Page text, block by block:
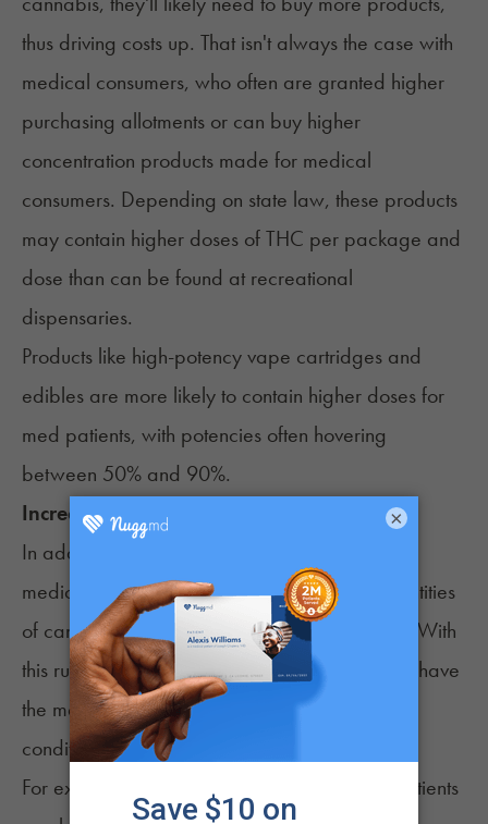
thus driving costs up. That isn't always the case with
medical consumers, who often are granted higher
purchasing allotments or can buy higher
concentration products made for medical
consumers. Depending on state law, these products
may contain higher doses of THC per package and
dose than can be found at recreational
dispensaries.
Products like high-potency vape cartridges and
edibles are more likely to contain higher doses for
med patients, with potencies often hovering
between 50% and 90%.
Increased purchase limits
In addition to higher potency products, many
medical patients can typically buy larger quantities
of cannabis compared to recreational buyers. With
this rule, patients can stock up and ensure they have
the medicine needed to address their medical
condition(s).
For example, in Arizona, medical cannabis patients
×